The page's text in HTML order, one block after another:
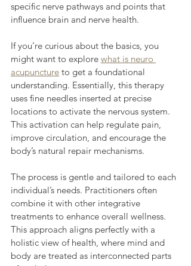
specific nerve pathways and points that
influence brain and nerve health.
If you’re curious about the basics, you
might want to explore what is neuro
acupuncture to get a foundational
understanding. Essentially, this therapy
uses fine needles inserted at precise
locations to activate the nervous system.
This activation can help regulate pain,
improve circulation, and encourage the
body’s natural repair mechanisms.
The process is gentle and tailored to each
individual’s needs. Practitioners often
combine it with other integrative
treatments to enhance overall wellness.
This approach aligns perfectly with a
holistic view of health, where mind and
body are treated as interconnected parts